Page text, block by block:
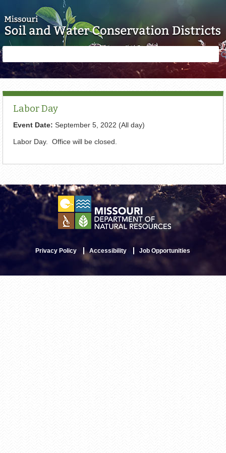
form
Labor Day
Event Date: September 5, 2022 (All day)
Labor Day. Office will be closed.
Privacy Policy Accessibility Job Opportunities